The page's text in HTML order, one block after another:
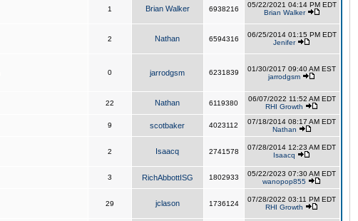
1 Brian Walker 6938216
05/22/2021 04:14 PM EDT
Brian Walker
2 Nathan 6594316
06/25/2014 01:15 PM EDT
Jenifer
0 jarrodgsm 6231839
01/30/2017 09:40 AM EST
jarrodgsm
22 Nathan 6119380
06/07/2022 11:52 AM EDT
RHI Growth
9 scotbaker 4023112
07/18/2014 08:17 AM EDT
Nathan
2 Isaacq 2741578
07/28/2014 12:23 AM EDT
Isaacq
3 RichAbbottISG 1802933
05/22/2023 07:30 AM EDT
wanopop855
29 jclason 1736124
07/28/2022 03:11 PM EDT
RHI Growth